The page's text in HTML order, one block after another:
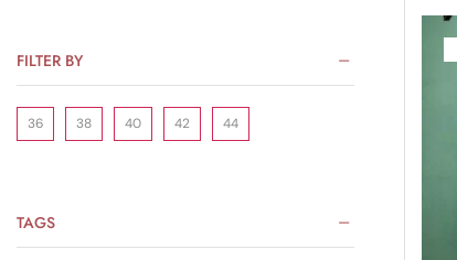
FILTER BY
36 38 40 42 44
TAGS